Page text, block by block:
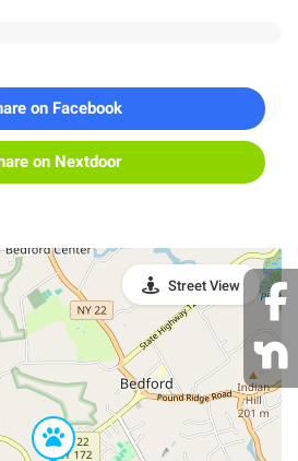
on Facebook
on Nextdoor
Street View